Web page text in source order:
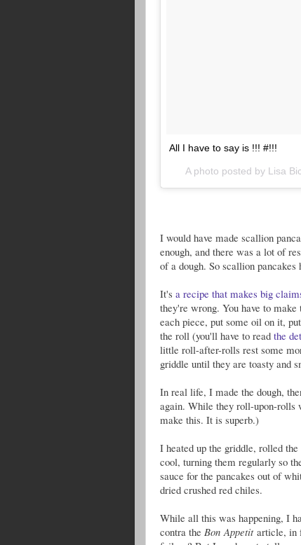
All I have to say is !!! #!!!
A photo posted by Lisa
I would have made scallion
enough, and there was a lot of
of a dough. So scallion
It's a recipe that makes big
they're wrong. You have to
each piece, put some oil on it,
the roll (you'll have to read the
little roll-after-rolls rest some
griddle until they are toasty and
In real life, I made the dough,
again. While they roll-upon-rolls
make this. It is superb.)
I heated up the griddle, rolled
cool, turning them regularly so
sauce for the pancakes out of
dried crushed red chiles.
While all this was happening, I
contra the Bon Appetit article, in